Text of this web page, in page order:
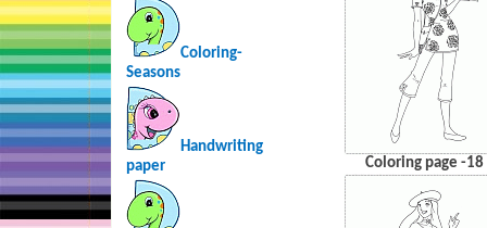
Coloring-
Seasons
Handwriting
paper
Coloring page -18